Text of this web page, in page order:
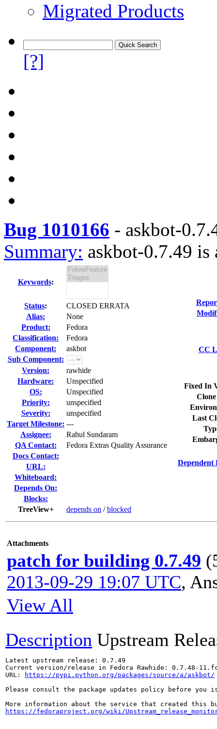
Migrated Products
[?]
Bug 1010166 - askbot-
Summary: askbot-0.7.49 is
Keywords:
Status:
CLOSED ERRATA
Alias:
None
Product:
Fedora
Classification:
Fedora
Component:
askbot
Sub Component:
Version:
rawhide
Hardware:
Unspecified
OS:
Unspecified
Priority:
unspecified
Severity:
unspecified
Target Milestone: ---
Assignee:
Rahul Sundaram
QA Contact:
Fedora Extras Quality Assurance
Docs Contact:
URL:
Whiteboard:
Depends On:
Blocks:
TreeView+
depends on /blocked
CC
Fixed In
Last
Dependent
Attachments
patch for building 0.7.49
2013-09-29 19:07 UTC,
View All
Description Upstream
Latest upstream release: 0.7.49
Current version/release in Fedora Rawhide: 0.7.48-
URL:
https://pypi.python.org/packages/source/a/askbot/
Please consult the package updates policy before
https://fedoraproject.org/wiki/